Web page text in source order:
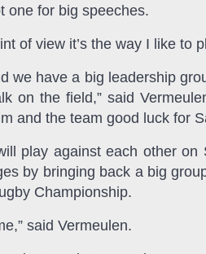
one for big speeches.
of view it’s the way I like to
we have a big leadership
on the field,” said
and the team good luck for
play against each other on
by bringing back a big
Championship.
said Vermeulen.